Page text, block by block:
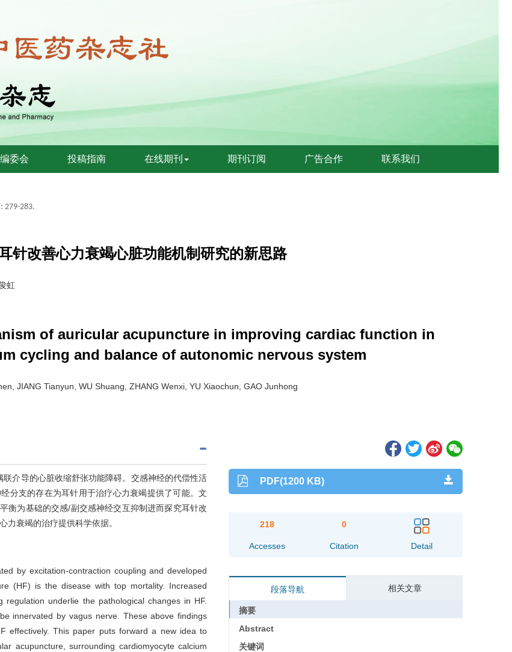
编委会 投稿指南 在线期刊 期刊订阅 广告合作 联系我们
: 279-283.
针改善心力衰竭心脏功能机制研究的新思路
虹
of auricular acupuncture in improving cardiac function in
cycling and balance of autonomic nervous system
JIANG Tianyun, WU Shuang, ZHANG Wenxi, YU Xiaochun, GAO Junhong
介导的心脏收缩舒张功能障碍。交感神经的代偿性活
分支的存在为耳针用于治疗心力衰竭提供了可能。文
衡为基础的交感/副交感神经交互抑制进而探究耳针改
力衰竭的治疗提供科学依据。
by excitation-contraction coupling and developed
(HF) is the disease with top mortality. Increased
underlie the pathological changes in HF.
innervated by vagus nerve. These above findings
effectively. This paper puts forward a new idea to
acupuncture, surrounding cardiomyocyte calcium
PDF(1200 KB)
218
Accesses
0
Citation Detail
段落导航 相关文章
摘要
Abstract
关键词